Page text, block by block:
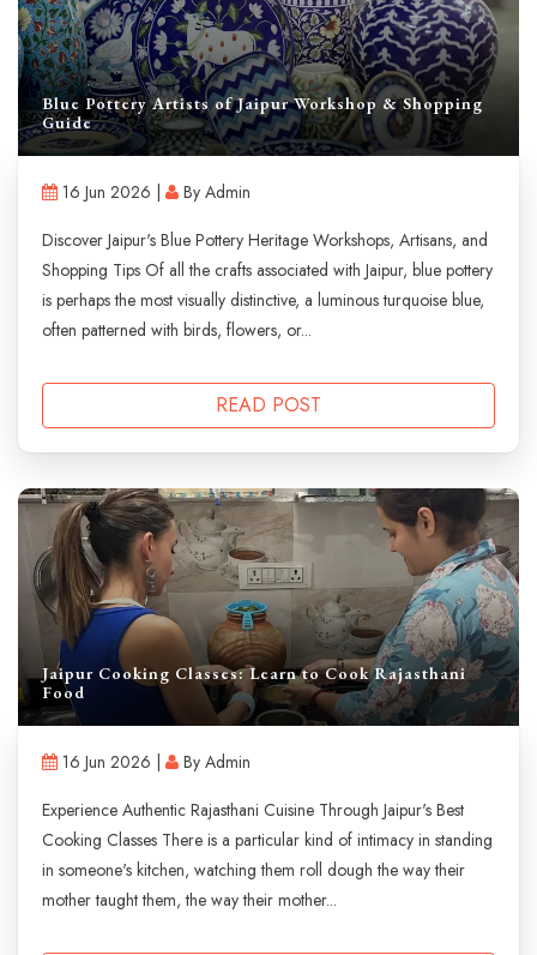
Blue Pottery Artists of Jaipur Workshop & Shopping
Guide
16 Jun 2026 |
By Admin
Discover Jaipur's Blue Pottery Heritage Workshops, Artisans, and
Shopping Tips Of all the crafts associated with Jaipur, blue pottery
is perhaps the most visually distinctive, a luminous turquoise blue,
often patterned with birds, flowers, or...
READ POST
Jaipur Cooking Classes: Learn to Cook Rajasthani
Food
16 Jun 2026 |
By Admin
Experience Authentic Rajasthani Cuisine Through Jaipur's Best
Cooking Classes There is a particular kind of intimacy in standing
in someone's kitchen, watching them roll dough the way their
mother taught them, the way their mother...